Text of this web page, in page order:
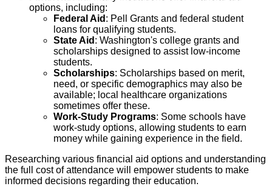
options, including:
Federal Aid : Pell Grants and federal student
loans for qualifying students.
State Aid : Washington's college grants and
scholarships designed to assist low-income
students.
Scholarships: Scholarships based on merit,
need, or specific demographics may also be
available; local healthcare organizations
sometimes offer these.
Work-Study Programs: Some schools have
work-study options, allowing students to earn
money while gaining experience in the field.
Researching various financial aid options and understanding
the full cost of attendance will empower students to make
informed decisions regarding their education.